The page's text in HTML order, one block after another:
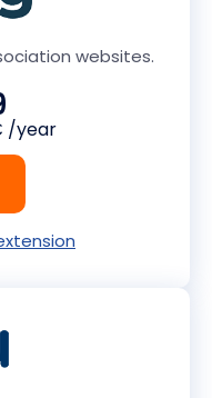
websites.
/year